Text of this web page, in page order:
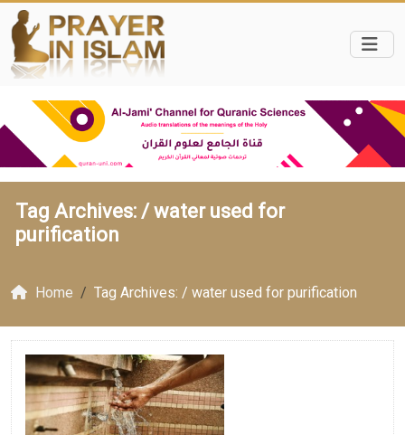
Tag Archives: /water used for
purification
Home Tag Archives: / water used for purification